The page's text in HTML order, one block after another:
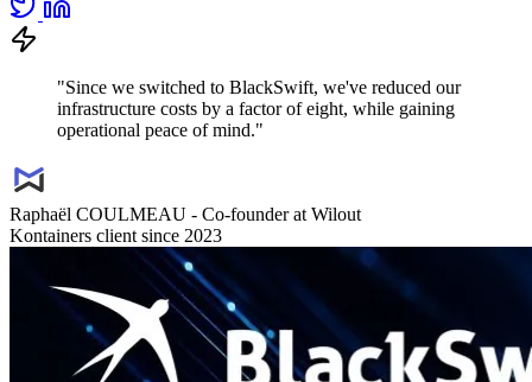
"Since we switched to BlackSwift, we've reduced our
infrastructure costs by a factor of eight, while gaining
operational peace of mind."
Raphaël COULMEAU - Co-founder at Wilout
Kontainers client since 2023